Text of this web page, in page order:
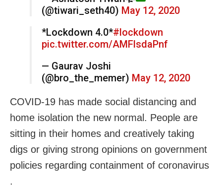
(@tiwari_seth40) May 12, 2020
*Lockdown 4.0*#lockdown
pic.twitter.com/AMFlsdaPnf
— Gaurav Joshi
(@bro_the_memer) May 12, 2020
COVID-19 has made social distancing and
home isolation the new normal. People are
sitting in their homes and creatively taking
digs or giving strong opinions on government
policies regarding containment of coronavirus
.